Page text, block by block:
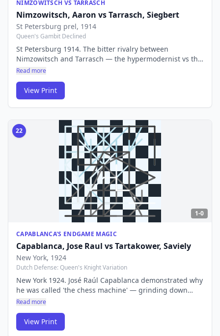
NIMZOWITSCH VS TARRASCH
Nimzowitsch, Aaron vsTarrasch, Siegbert
St Petersburg prel, 1914
Queen's Gambit Declined
St Petersburg 1914. The bitter rivalry between
Nimzowitsch and Tarrasch — the hypermodernist vs the
classicist — produced some of the most theoretically
how generations understood chess strategy.
Read more
View Print
22
1-0
CAPABLANCA'S ENDGAME MAGIC
Capablanca, Jose Raul vsTartakower, Saviely
New York, 1924
Dutch Defense: Queen's Knight Variation
New York 1924. José Raúl Capablanca demonstrated why
he was called 'the chess machine' — grinding down
Tartakower with flawless technique in a game that
seemed effortless.
Read more
View Print